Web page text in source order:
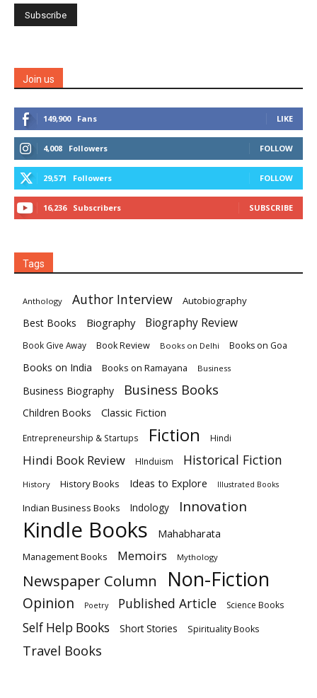
Join us
149,900 Fans LIKE
4,008 Followers FOLLOW
29,571 Followers FOLLOW
16,236 Subscribers SUBSCRIBE
Tags
Anthology Author Interview Autobiography
Best Books Biography Biography Review
Book Give Away Book Review Books on Delhi Books on Goa
Books on India Books on Ramayana Business
Business Biography Business Books
Children Books Classic Fiction
Entrepreneurship & Startups Fiction Hindi
Hindi Book Review HInduism Historical Fiction
History History Books Ideas to Explore Illustrated Books
Indian Business Books Indology Innovation
Kindle Books Mahabharata
Management Books Memoirs Mythology
Newspaper Column Non-Fiction
Opinion Poetry Published Article Science Books
Self Help Books Short Stories Spirituality Books
Travel Books